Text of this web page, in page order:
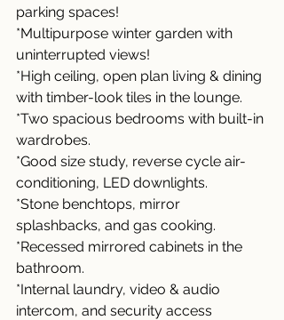
parking spaces!
*Multipurpose winter garden with
uninterrupted views!
*High ceiling, open plan living & dining
with timber-look tiles in the lounge.
*Two spacious bedrooms with built-in
wardrobes.
*Good size study, reverse cycle air-
conditioning, LED downlights.
*Stone benchtops, mirror
splashbacks, and gas cooking.
*Recessed mirrored cabinets in the
bathroom.
*Internal laundry, video & audio
intercom, and security access